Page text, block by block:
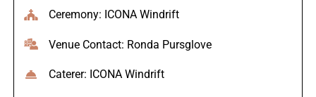
Ceremony: ICONA Windrift
Venue Contact: Ronda Pursglove
Caterer: ICONA Windrift